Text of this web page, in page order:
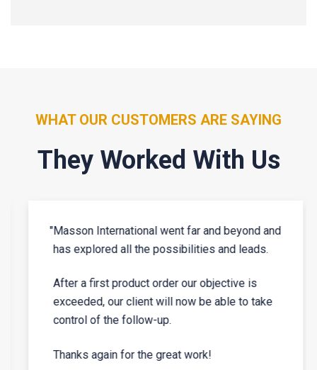
WHAT OUR CUSTOMERS ARE SAYING
They Worked With Us
Masson International went far and beyond and
has explored all the possibilities and leads.
After a first product order our objective is
exceeded, our client will now be able to take
control of the follow-up.
Thanks again for the great work!